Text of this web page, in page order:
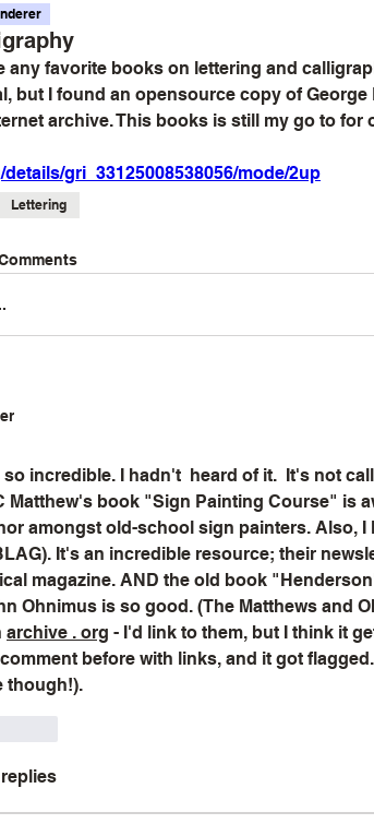
any favorite books on lettering and
but I found an opensource copy of
archive. This books is still my go to for
gri_33125008538056/mode/2up
Lettering
incredible. I hadn't  heard of it.  It's not
Matthew's book "Sign Painting Course" is
amongst old-school sign painters. Also, I
It's an incredible resource; their
magazine. AND the old book
Ohnimus is so good. (The Matthews and
archive . org - I'd link to them, but I think it
before with links, and it got
though!).